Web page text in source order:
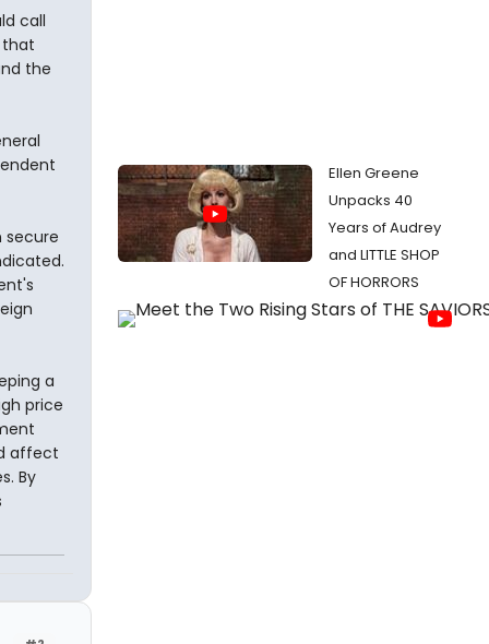
call
that
the
secure
a
price
affect
By
Ellen Greene
Unpacks 40
Years of Audrey
and LITTLE SHOP
OF HORRORS